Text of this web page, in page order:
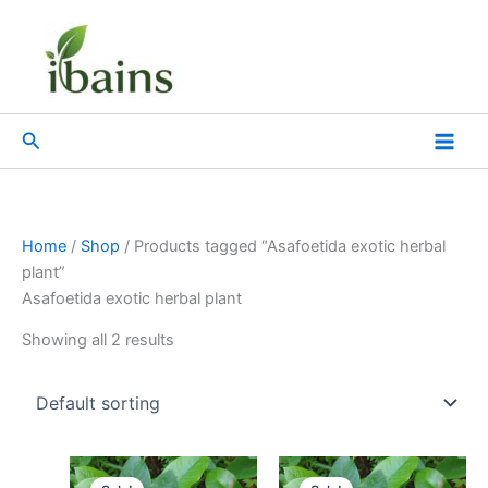
content
Search
Home / Shop / Products tagged “Asafoetida exotic herbal
plant”
Asafoetida exotic herbal plant
Showing all 2 results
Original
price
Current
price
Original
price
Current
price